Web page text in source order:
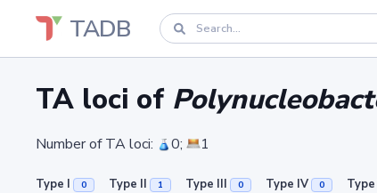
TADB
TA loci of
Number of TA loci: 0; 1
Type I 0 Type II 1 Type III 0 Type IV 0